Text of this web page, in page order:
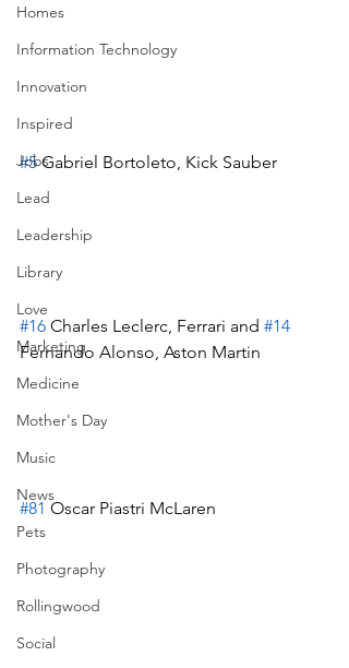
Homes
Information Technology
Innovation
Inspired
Jobs
Lead
Leadership
Library
Love
Marketing
Medicine
Mother's Day
Music
News
Pets
Photography
Rollingwood
Social
#5 Gabriel Bortoleto, Kick Sauber
#16 Charles Leclerc, Ferrari and #14
Fernando Alonso, Aston Martin
#81 Oscar Piastri McLaren